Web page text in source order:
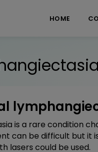
HOME
is a rare condition
can be difficult but
lasers could be used.